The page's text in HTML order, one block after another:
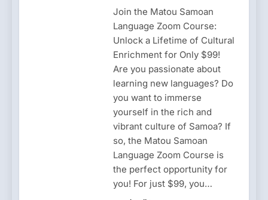
Join the Matou Samoan
Language Zoom Course:
Unlock a Lifetime of Cultural
Enrichment for Only $99!
Are you passionate about
learning new languages? Do
you want to immerse
yourself in the rich and
vibrant culture of Samoa? If
so, the Matou Samoan
Language Zoom Course is
the perfect opportunity for
you! For just $99, you…